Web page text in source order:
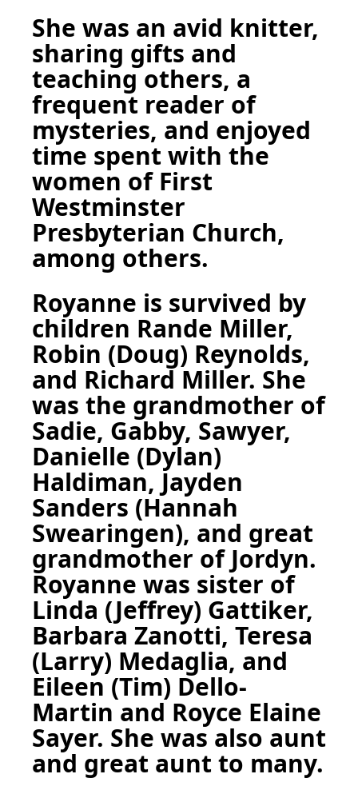
She was an avid knitter,
sharing gifts and
teaching others, a
frequent reader of
mysteries, and enjoyed
time spent with the
women of First
Westminster
Presbyterian Church,
among others.
Royanne is survived by
children Rande Miller,
Robin (Doug) Reynolds,
and Richard Miller. She
was the grandmother of
Sadie, Gabby, Sawyer,
Danielle (Dylan)
Haldiman, Jayden
Sanders (Hannah
Swearingen), and great
grandmother of Jordyn.
Royanne was sister of
Linda (Jeffrey) Gattiker,
Barbara Zanotti, Teresa
(Larry) Medaglia, and
Eileen (Tim) Dello-
Martin and Royce Elaine
Sayer. She was also aunt
and great aunt to many.